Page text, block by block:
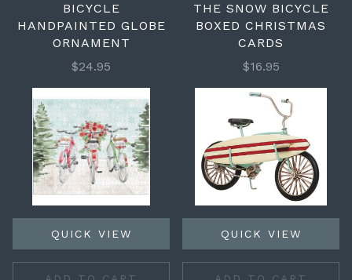
BICYCLE
HANDPAINTED GLOBE
ORNAMENT
$24.95
THE SNOW BICYCLE
BOXED CHRISTMAS
CARDS
$16.95
QUICK VIEW QUICK VIEW